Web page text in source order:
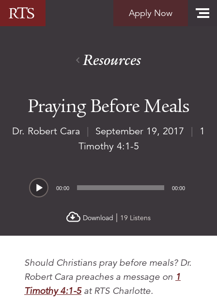
Skip to content
Apply Now
Resources
Praying Before Meals
Dr. Robert Cara | September 19, 2017 |
1
Timothy 4:1-5
Audio
00:00 00:00
Download 19 Listens
Should Christians pray before meals? Dr.
Robert Cara preaches a message on 1
Timothy 4:1-5at RTS Charlotte.